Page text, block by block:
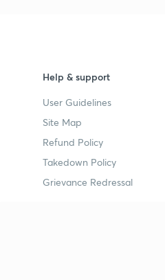
Help & support
User Guidelines
Site Map
Refund Policy
Takedown Policy
Grievance Redressal